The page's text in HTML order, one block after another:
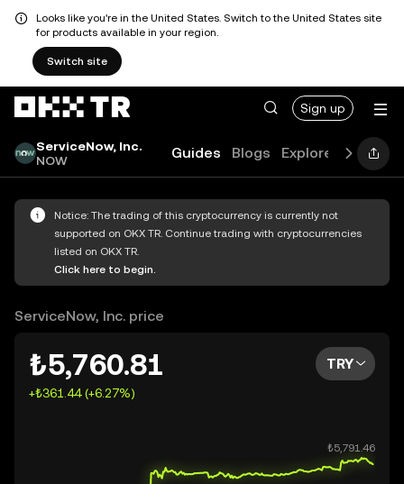
Looks like you're in the United States. Switch to the United States site
for products available in your region.
Switch site
Sign up
ServiceNow, Inc.
NOW
Guides Blogs Explore FAQ
Notice: The trading of this cryptocurrency is currently not
supported on OKX TR. Continue trading with cryptocurrencies
listed on OKX TR.
Click here to begin.
ServiceNow, Inc. price
₺5,760.81
+₺361.44 (+6.27%)
TRY